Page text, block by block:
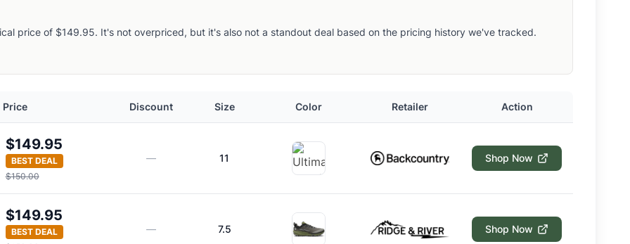
price of $149.95. It's not overpriced, but it's also not a standout deal based on the pricing history we've tracked.
Price Discount Size Color Retailer Action
$149.95
BEST DEAL
$150.00
— 11 Shop Now
$149.95
BEST DEAL
— 7.5 Shop Now